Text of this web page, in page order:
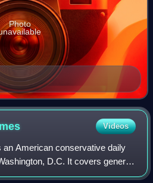
Photo
Videos
an American conservative daily
D.C. It covers general
on national politics. Its